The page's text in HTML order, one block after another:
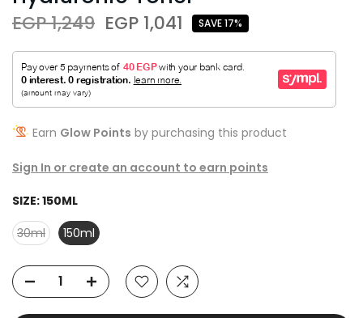
EGP 1,249 EGP 1,041 SAVE 17%
Earn Glow Points by purchasing this product
Sign In or create an account to earn points
SIZE:150ML
30ml
150ml